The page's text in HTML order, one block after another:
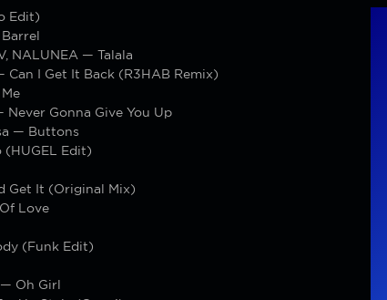
Edit)
NALUNEA — Talala
I Get It Back (R3HAB Remix)
Gonna Give You Up
— Buttons
(HUGEL Edit)
Get It (Original Mix)
Love
(Funk Edit)
Oh Girl